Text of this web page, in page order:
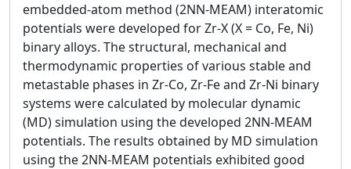
embedded-atom method (2NN-MEAM) interatomic
potentials were developed for Zr-X (X = Co, Fe, Ni)
binary alloys. The structural, mechanical and
thermodynamic properties of various stable and
metastable phases in Zr-Co, Zr-Fe and Zr-Ni binary
systems were calculated by molecular dynamic
(MD) simulation using the developed 2NN-MEAM
potentials. The results obtained by MD simulation
using the 2NN-MEAM potentials exhibited good